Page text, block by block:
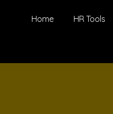
Home HR Tools